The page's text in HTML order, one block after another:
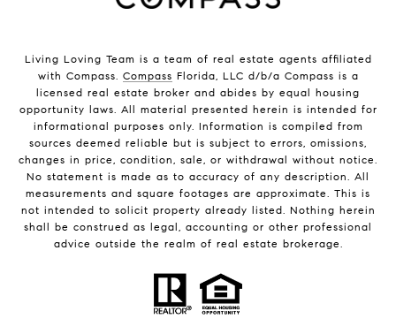
Living Loving Team is a team of real estate agents affiliated
with Compass. Compass Florida, LLC d/b/a Compass is a
licensed real estate broker and abides by equal housing
opportunity laws. All material presented herein is intended for
informational purposes only. Information is compiled from
sources deemed reliable but is subject to errors, omissions,
changes in price, condition, sale, or withdrawal without notice.
No statement is made as to accuracy of any description. All
measurements and square footages are approximate. This is
not intended to solicit property already listed. Nothing herein
shall be construed as legal, accounting or other professional
advice outside the realm of real estate brokerage.